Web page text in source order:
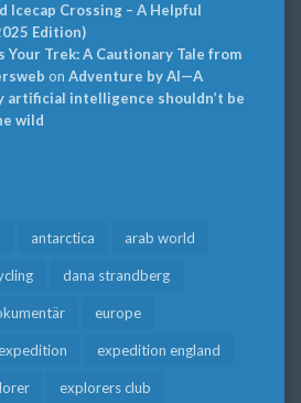
Icecap Crossing – A Helpful
Edition)
Your Trek: A Cautionary Tale from
on Adventure by AI—A
artificial intelligence shouldn’t be
wild
antarctica arab world
dana strandberg
europe
expedition england
explorers club